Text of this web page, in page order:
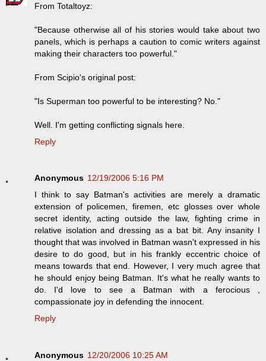
From Totaltoyz:
"Because otherwise all of his stories would take about two
panels, which is perhaps a caution to comic writers against
making their characters too powerful."
From Scipio's original post:
"Is Superman too powerful to be interesting? No."
Well. I'm getting conflicting signals here.
Reply
Anonymous 12/19/2006 5:16 PM
I think to say Batman's activities are merely a dramatic
extension of policemen, firemen, etc glosses over whole
secret identity, acting outside the law, fighting crime in
relative isolation and dressing as a bat bit. Any insanity I
thought that was involved in Batman wasn't expressed in his
desire to do good, but in his frankly eccentric choice of
means towards that end. However, I very much agree that
he should enjoy being Batman. It's what he really wants to
do. I'd love to see a Batman with a ferocious ,
compassionate joy in defending the innocent.
Reply
Anonymous 12/20/2006 10:25 AM